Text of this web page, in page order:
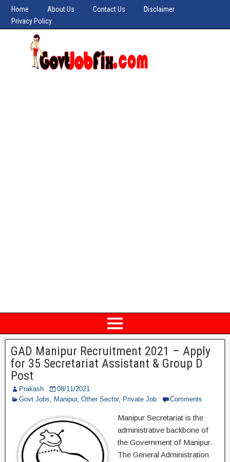
Home About Us Contact Us
Disclaimer
Privacy Policy
GAD Manipur Recruitment 2021 – Apply
for 35 Secretariat Assistant & Group D
Post
Prakash
08/11/2021
Govt Jobs, Manipur, Other Sector, Private Job Comments
Manipur Secretariat is the
administrative backbone of
the Government of Manipur.
The General Administration